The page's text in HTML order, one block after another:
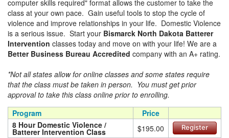
computer skills required" format allows the customer to take the
class at your own pace. Gain useful tools to stop the cycle of
violence and improve relationships in your life. Domestic Violence
is a serious issue. Start your Bismarck North Dakota Batterer
Intervention classes today and move on with your life! We are a
Better Business Bureau Accredited company with an A+ rating.
*Not all states allow for online classes and some states require
that the class must be taken in person. You must get prior
approval to take this class online prior to enrolling.
Program
Price
8 Hour Domestic Violence /
Batterer Intervention Class $195.00 Register